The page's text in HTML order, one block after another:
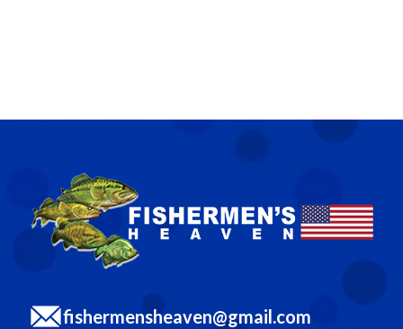
fishermensheaven@gmail.com